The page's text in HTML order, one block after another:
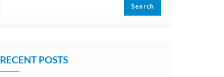
Search
RECENT POSTS